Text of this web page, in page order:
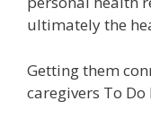
ultimately the
Getting them
caregivers To